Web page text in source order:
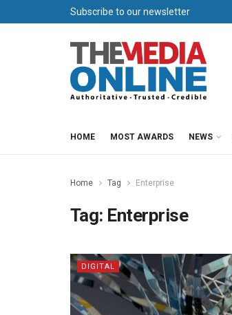
Subscribe to our newsletter
HOME MOST AWARDS NEWS
Home Tag Enterprise
Tag: Enterprise
DIGITAL